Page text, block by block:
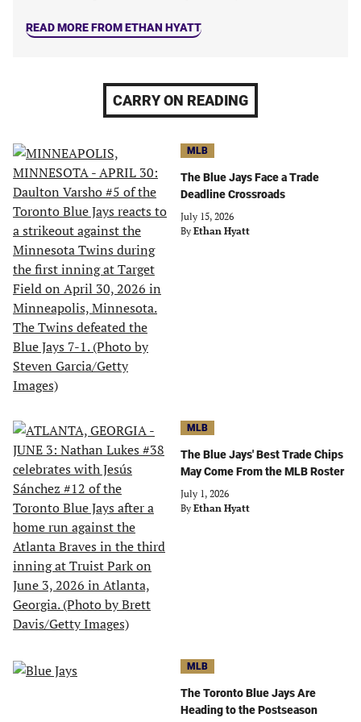
READ MORE FROM ETHAN HYATT
CARRY ON READING
MLB
The Blue Jays Face a Trade
Deadline Crossroads
July 15, 2026
By Ethan Hyatt
MLB
The Blue Jays' Best Trade Chips
May Come From the MLB Roster
July 1, 2026
By Ethan Hyatt
MLB
The Toronto Blue Jays Are
Heading to the Postseason